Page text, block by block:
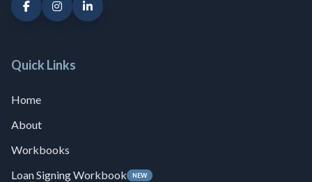
Quick Links
Home
About
Workbooks
Loan Signing Workbook
NEW